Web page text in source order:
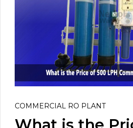
COMMERCIAL RO PLANT